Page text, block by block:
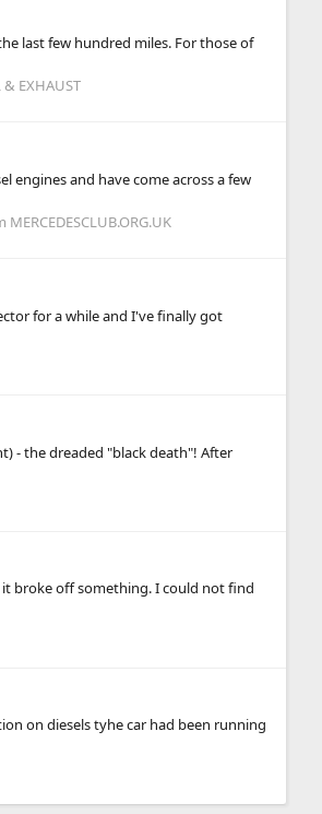
last few hundred miles. For those of
& EXHAUST
engines and have come across a few
MERCEDESCLUB.ORG.UK
for a while and I've finally got
- the dreaded "black death"! After
it broke off something. I could not find
on diesels tyhe car had been running